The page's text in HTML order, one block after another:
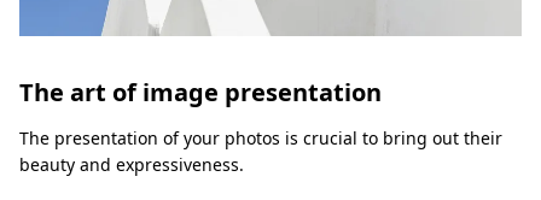
The art of image presentation
The presentation of your photos is crucial to bring out their
beauty and expressiveness.